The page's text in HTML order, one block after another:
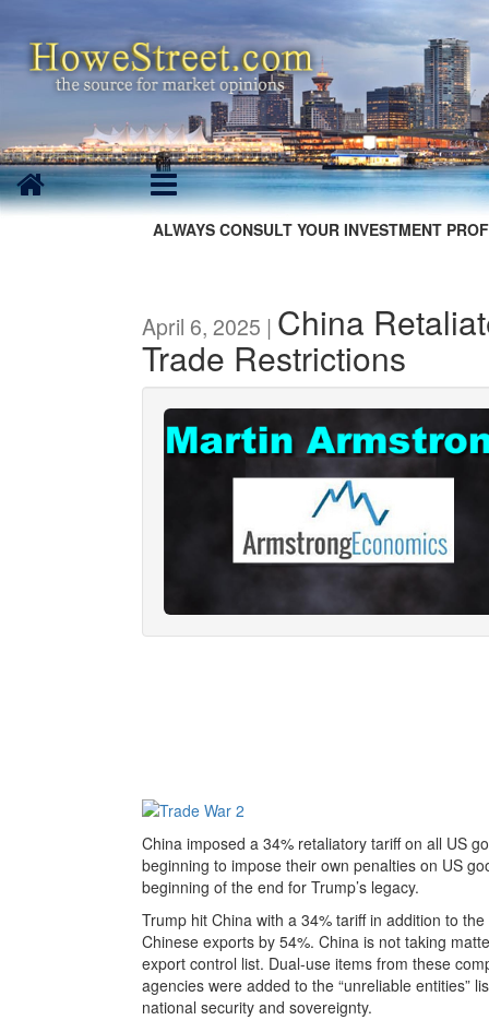
ALWAYS CONSULT YOUR INVESTMENT
April 6, 2025 | China
Trade Restrictions
China imposed a 34% retaliatory tariff on all US
beginning to impose their own penalties on US
beginning of the end for Trump’s legacy.
Trump hit China with a 34% tariff in addition to
Chinese exports by 54%. China is not taking
export control list. Dual-use items from these
agencies were added to the “unreliable entities”
national security and sovereignty.